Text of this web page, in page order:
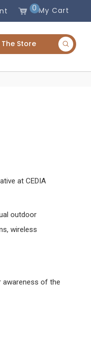
My Cart
0
at CEDIA
outdoor
wireless
awareness of the